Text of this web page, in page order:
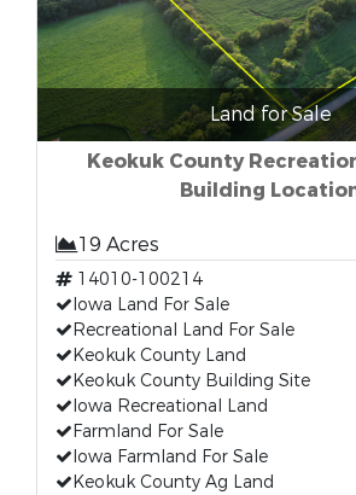
Land for Sale
Keokuk County
Building
19 Acres
14010-100214
Iowa Land For Sale
Recreational Land For Sale
Keokuk County Land
Keokuk County Building Site
Iowa Recreational Land
Farmland For Sale
Iowa Farmland For Sale
Keokuk County Ag Land